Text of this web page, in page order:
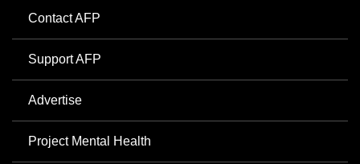
Contact AFP
Support AFP
Advertise
Project Mental Health